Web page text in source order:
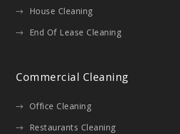
House Cleaning
End Of Lease Cleaning
Commercial Cleaning
Office Cleaning
Restaurants Cleaning